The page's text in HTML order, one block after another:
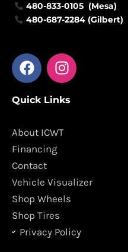
480-833-0105 (Mesa)
480-687-2284 (Gilbert)
F
a
e
o
o
k
I
n
t
g
m
Quick Links
About ICWT
Financing
Contact
Vehicle Visualizer
Shop Wheels
Shop Tires
Privacy Policy